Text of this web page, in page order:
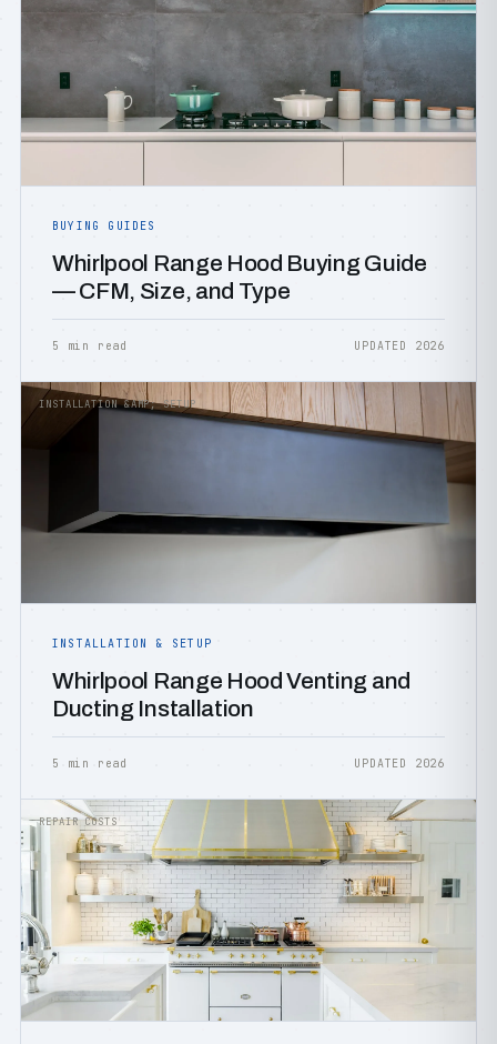
BUYING GUIDES
Whirlpool Range Hood Buying Guide
— CFM, Size, and Type
5 min read UPDATED 2026
INSTALLATION &AMP; SETUP
INSTALLATION & SETUP
Whirlpool Range Hood Venting and
Ducting Installation
5 min read UPDATED 2026
REPAIR COSTS